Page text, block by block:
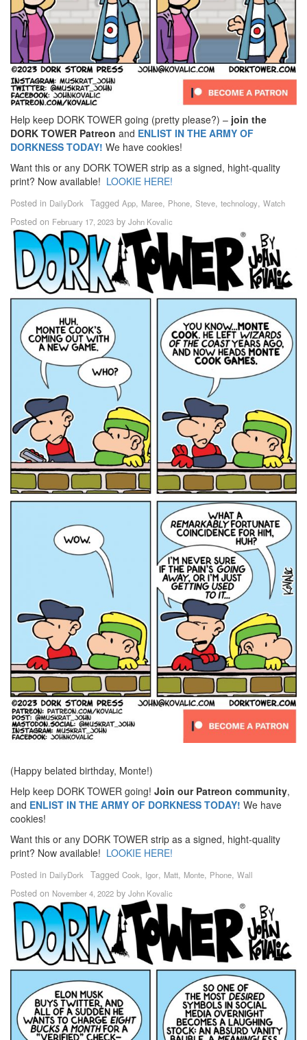
Help keep DORK TOWER going (pretty please?) – join the
DORK TOWER Patreon and ENLIST IN THE ARMY OF
DORKNESS TODAY! We have cookies!
Want this or any DORK TOWER strip as a signed, hight-quality
print? Now available! LOOKIE HERE!
Posted in DailyDork Tagged App, Maree, Phone, Steve, technology, Watch
Posted on February 17, 2023 by John Kovalic
(Happy belated birthday, Monte!)
Help keep DORK TOWER going! Join our Patreon community,
and ENLIST IN THE ARMY OF DORKNESS TODAY! We have
cookies!
Want this or any DORK TOWER strip as a signed, hight-quality
print? Now available! LOOKIE HERE!
Posted in DailyDork Tagged Cook, Igor, Matt, Monte, Phone, Wall
Posted on November 4, 2022 by John Kovalic